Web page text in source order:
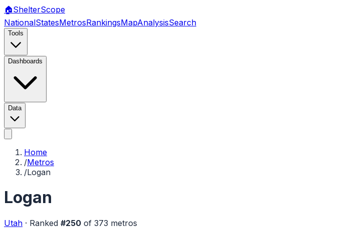
🏠ShelterScope
NationalStatesMetrosRankingsMapAnalysisSearch
Tools
Dashboards
Data
Home
/Metros
/Logan
Logan
Utah · Ranked #250 of 373 metros